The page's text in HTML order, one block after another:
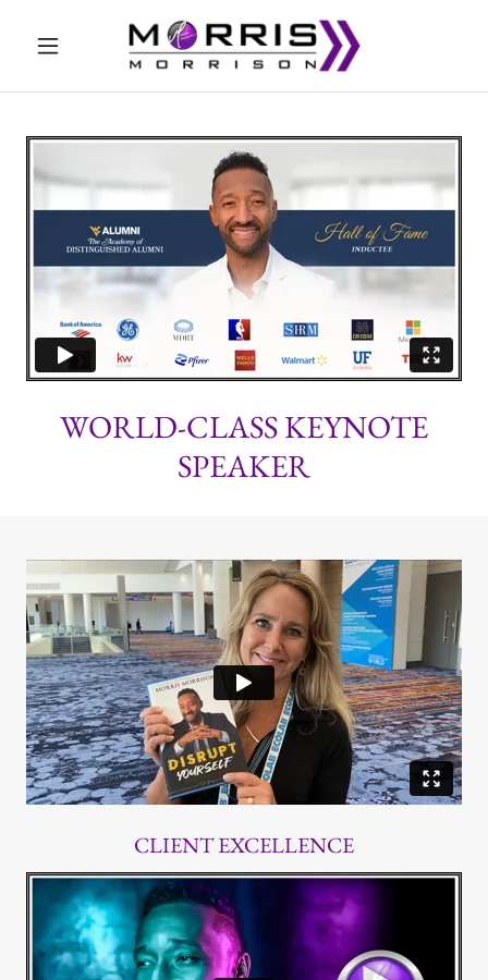
WORLD-CLASS KEYNOTE
SPEAKER
CLIENT EXCELLENCE